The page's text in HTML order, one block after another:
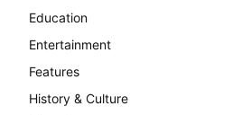
Education
Entertainment
Features
History & Culture